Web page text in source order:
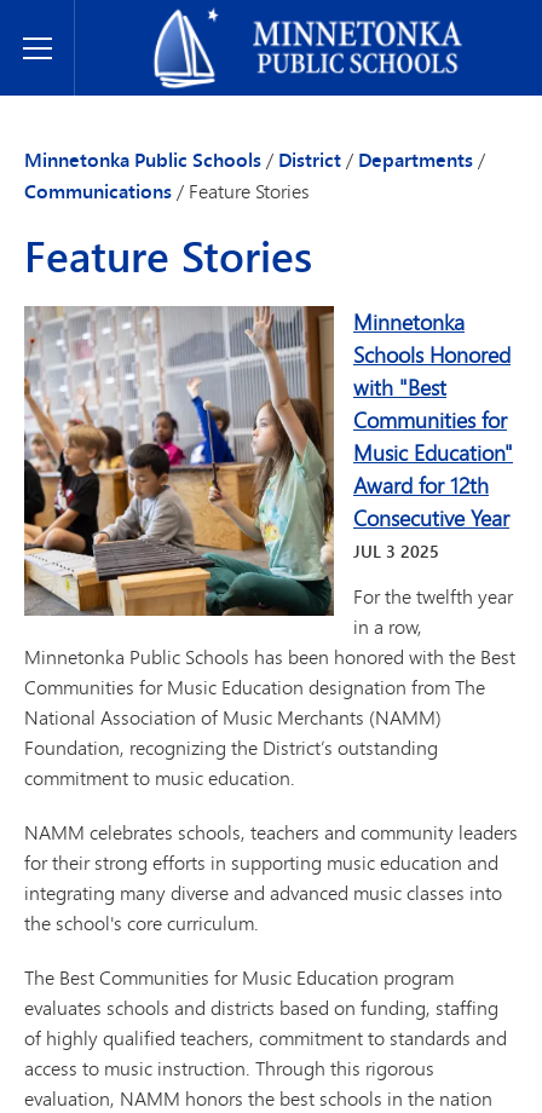
Toggle Menu
Minnetonka Public Schools
Minnetonka Public Schools/ District/ Departments/
Communications/ Feature Stories
Feature Stories
Minnetonka
Schools Honored
with "Best
Communities for
Music Education"
Award for 12th
Consecutive Year
JUL3 2025
For the twelfth year
in a row,
Minnetonka Public Schools has been honored with the Best
Communities for Music Education designation from The
National Association of Music Merchants (NAMM)
Foundation, recognizing the District’s outstanding
commitment to music education.
NAMM celebrates schools, teachers and community leaders
for their strong efforts in supporting music education and
integrating many diverse and advanced music classes into
the school's core curriculum.
The Best Communities for Music Education program
evaluates schools and districts based on funding, staffing
of highly qualified teachers, commitment to standards and
access to music instruction. Through this rigorous
evaluation, NAMM honors the best schools in the nation